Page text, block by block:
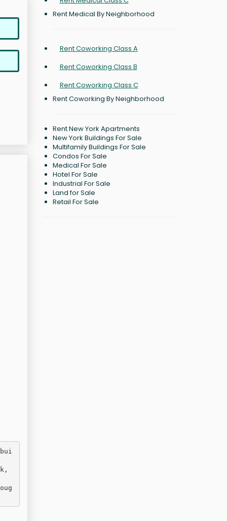
Rent Medical By Neighborhood
Rent Coworking Class A
Rent Coworking Class B
Rent Coworking Class C
Rent Coworking By Neighborhood
Rent New York Apartments
New York Buildings For Sale
Multifamily Buildings For Sale
Condos For Sale
Medical For Sale
Hotel For Sale
Industrial For Sale
Land for Sale
Retail For Sale